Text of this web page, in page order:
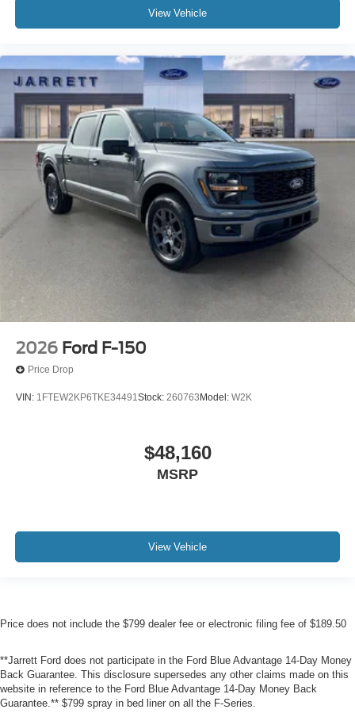
View Vehicle
2026 Ford F-150
Price Drop
VIN: 1FTEW2KP6TKE34491Stock: 260763 Model: W2K
$48,160
MSRP
View Vehicle
Price does not include the $799 dealer fee or electronic filing fee of $189.50
**Jarrett Ford does not participate in the Ford Blue Advantage 14-Day Money
Back Guarantee. This disclosure supersedes any other claims made on this
website in reference to the Ford Blue Advantage 14-Day Money Back
Guarantee.** $799 spray in bed liner on all the F-Series.